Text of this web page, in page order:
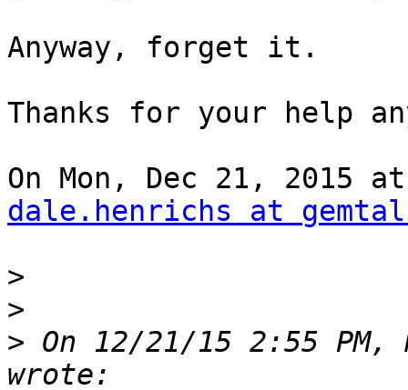
Anyway, forget it.
Thanks for your help
dale.henrichs at
>
>
> On 12/21/15 2:55 PM,